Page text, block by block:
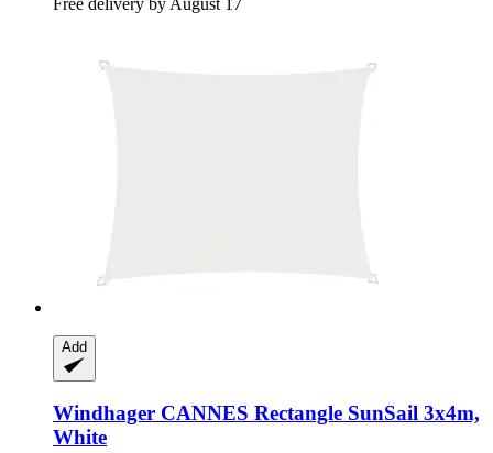
Add
Windhager CANNES Rectangle SunSail 3x4m,
White